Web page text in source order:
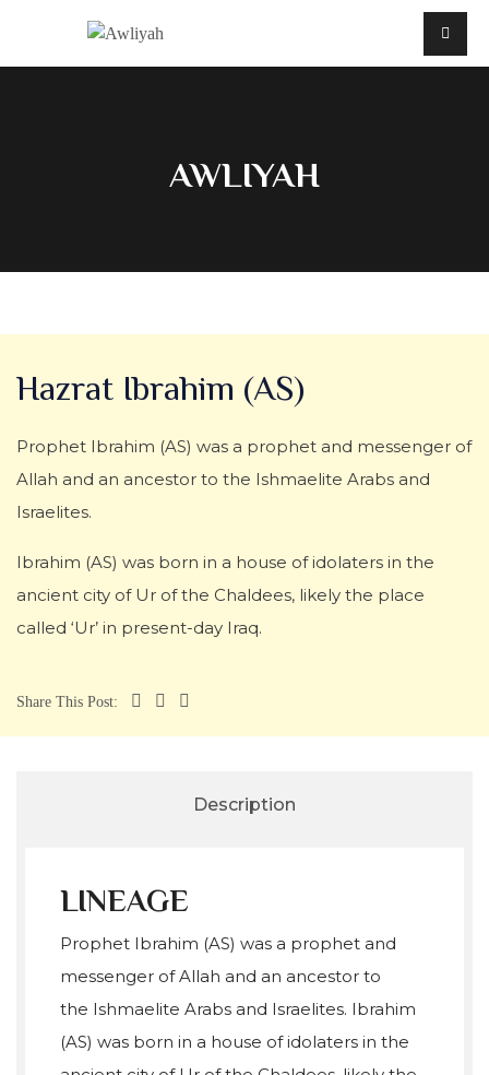
AWLIYAH
Hazrat Ibrahim (AS)
Prophet Ibrahim (AS) was a prophet and messenger of
Allah and an ancestor to the Ishmaelite Arabs and
Israelites.
Ibrahim (AS) was born in a house of idolaters in the
ancient city of Ur of the Chaldees, likely the place
called ‘Ur’ in present-day Iraq.
Share This Post:
Description
LINEAGE
Prophet Ibrahim (AS) was a prophet and
messenger of Allah and an ancestor to
the Ishmaelite Arabs and Israelites. Ibrahim
(AS) was born in a house of idolaters in the